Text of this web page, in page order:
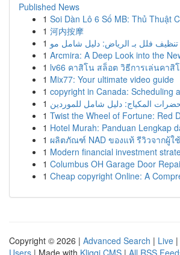
Published News
1 Soi Dàn Lô 6 Số MB: Thủ Thuật
1 河内按摩
1
1 Arcmira: A Deep Look into the
1 lv66 คาสิโน สล็อต วิธีการเล่นคาสิ
1 Mix77: Your ultimate video guide
1 copyright in Canada: Scheduling
1 المكياج: دليل شامل للموردين
1 Twist the Wheel of Fortune: Red
1 Hotel Murah: Panduan Lengkap
1 ผลิตภัณฑ์ NAD ของแท้ รีวิวจากผู้ใ
1 Modern financial investment
1 Columbus OH Garage Door
1 Cheap copyright Online: A
Copyright © 2026 | Advanced Search | Live |
Users | Made with Kliqqi CMS | All RSS